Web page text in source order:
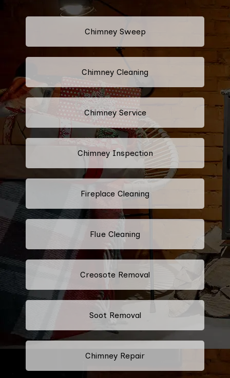
Chimney Sweep
Chimney Cleaning
Chimney Service
Chimney Inspection
Fireplace Cleaning
Flue Cleaning
Creosote Removal
Soot Removal
Chimney Repair